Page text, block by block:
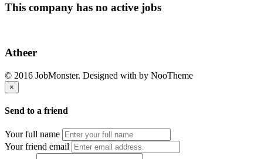
This company has no active jobs
Atheer
© 2016 JobMonster. Designed with by NooTheme
×
Send to a friend
Your full name
Your friend email